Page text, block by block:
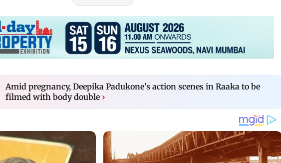
Amid pregnancy, Deepika Padukone’s action scenes in Raaka to be
filmed with body double ›